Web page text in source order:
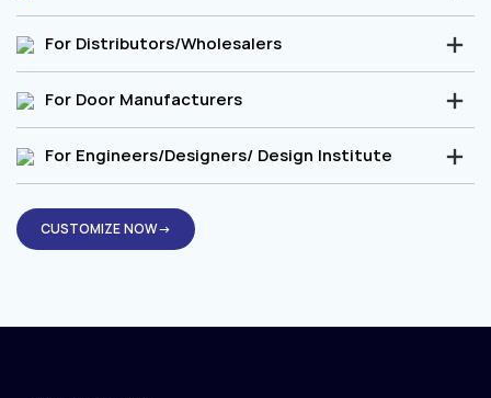
For Distributors/Wholesalers
For Door Manufacturers
For Engineers/Designers/ Design Institute
CUSTOMIZE NOW→